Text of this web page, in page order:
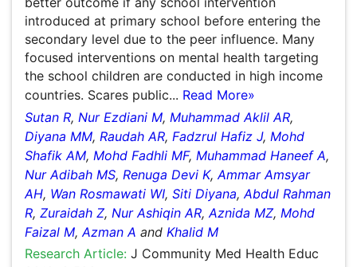
school intervention introduced at primary school before
entering the secondary level due to the peer influence.
Many focused interventions on mental health targeting
the school children are conducted in high income
countries. Scares public... Read More»
Sutan R,Nur Ezdiani M,Muhammad Aklil AR
Raudah AR,Fadzrul Hafiz J ,Mohd Shafik AM, Mohd
Fadhli MF ,Muhammad Haneef A Nur Adibah MS
Renuga Devi K
Ammar Amsyar AH Wan Rosmawati WI
Siti Diyana,Abdul Rahman R,Zuraidah Z,Nur Ashiqin AR,
Aznida MZ,Mohd Faizal M ,Azman AandKhalid M
Research Article:J Community Med Health Educ 2018,
8:589
DOI:10.4172/2161-0711.1000589
Abstract
Peer-reviewed Full Article